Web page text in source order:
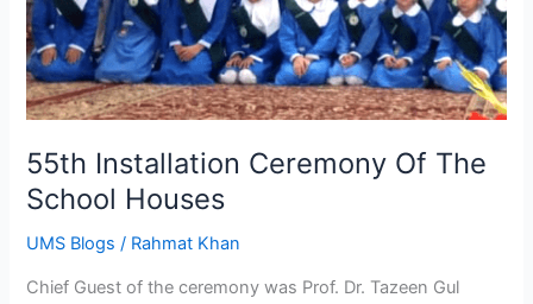
55th Installation Ceremony Of The
School Houses
UMS Blogs / Rahmat Khan
Chief Guest of the ceremony was Prof. Dr. Tazeen Gul